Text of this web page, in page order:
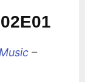
–